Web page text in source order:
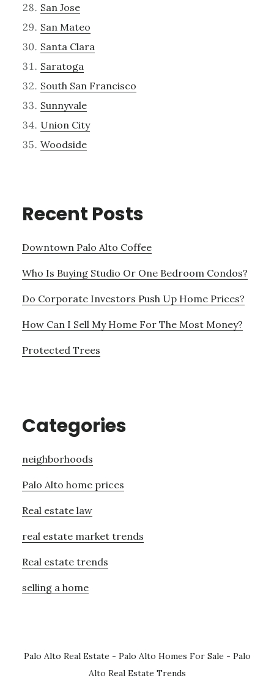
San Jose
San Mateo
Santa Clara
Saratoga
South San Francisco
Sunnyvale
Union City
Woodside
Recent Posts
Downtown Palo Alto Coffee
Who Is Buying Studio Or One Bedroom Condos?
Do Corporate Investors Push Up Home Prices?
How Can I Sell My Home For The Most Money?
Protected Trees
Categories
neighborhoods
Palo Alto home prices
Real estate law
real estate market trends
Real estate trends
selling a home
Palo Alto Real Estate - Palo Alto Homes For Sale - Palo
Alto Real Estate Trends